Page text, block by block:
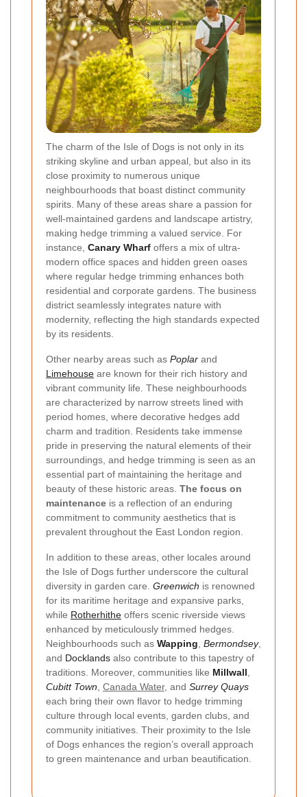
The charm of the Isle of Dogs is not only in its
striking skyline and urban appeal, but also in its
close proximity to numerous unique
neighbourhoods that boast distinct community
spirits. Many of these areas share a passion for
well-maintained gardens and landscape artistry,
making hedge trimming a valued service. For
instance, Canary Wharf offers a mix of ultra-
modern office spaces and hidden green oases
where regular hedge trimming enhances both
residential and corporate gardens. The business
district seamlessly integrates nature with
modernity, reflecting the high standards expected
by its residents.
Other nearby areas such as Poplar and
Limehouse are known for their rich history and
vibrant community life. These neighbourhoods
are characterized by narrow streets lined with
period homes, where decorative hedges add
charm and tradition. Residents take immense
pride in preserving the natural elements of their
surroundings, and hedge trimming is seen as an
essential part of maintaining the heritage and
beauty of these historic areas. The focus on
maintenance is a reflection of an enduring
commitment to community aesthetics that is
prevalent throughout the East London region.
In addition to these areas, other locales around
the Isle of Dogs further underscore the cultural
diversity in garden care. Greenwich is renowned
for its maritime heritage and expansive parks,
while Rotherhithe offers scenic riverside views
enhanced by meticulously trimmed hedges.
Neighbourhoods such as Wapping Bermondsey,
and Docklands also contribute to this tapestry of
traditions. Moreover, communities like Millwall
Cubitt Town Canada Water, and Surrey Quays
each bring their own flavor to hedge trimming
culture through local events, garden clubs, and
community initiatives. Their proximity to the Isle
of Dogs enhances the region’s overall approach
to green maintenance and urban beautification.